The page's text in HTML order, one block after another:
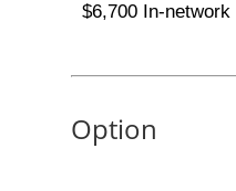
$6,700 In-network
Option